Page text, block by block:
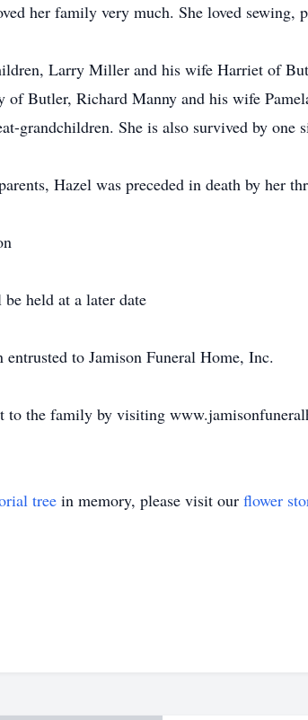
her family very much. She loved sewing,
Larry Miller and his wife Harriet of
Butler, Richard Manny and his wife
grandchildren. She is also survived by one
Hazel was preceded in death by her
held at a later date
entrusted to Jamison Funeral Home, Inc.
to the family by visiting
tree in memory, please visit our flower